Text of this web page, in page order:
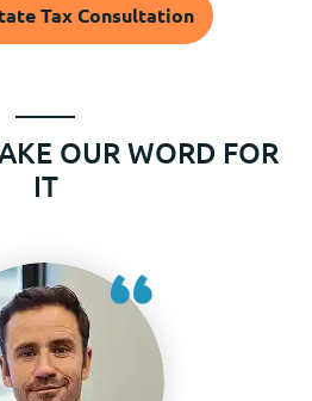
Tax Consultation
OUR WORD FOR
IT